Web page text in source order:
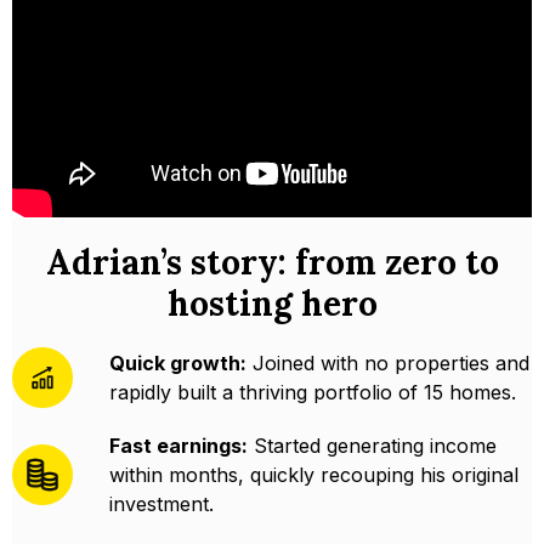
Adrian’s story: from zero to
hosting hero
Quick growth: Joined with no properties and
rapidly built a thriving portfolio of 15 homes.
Fast earnings: Started generating income
within months, quickly recouping his original
investment.